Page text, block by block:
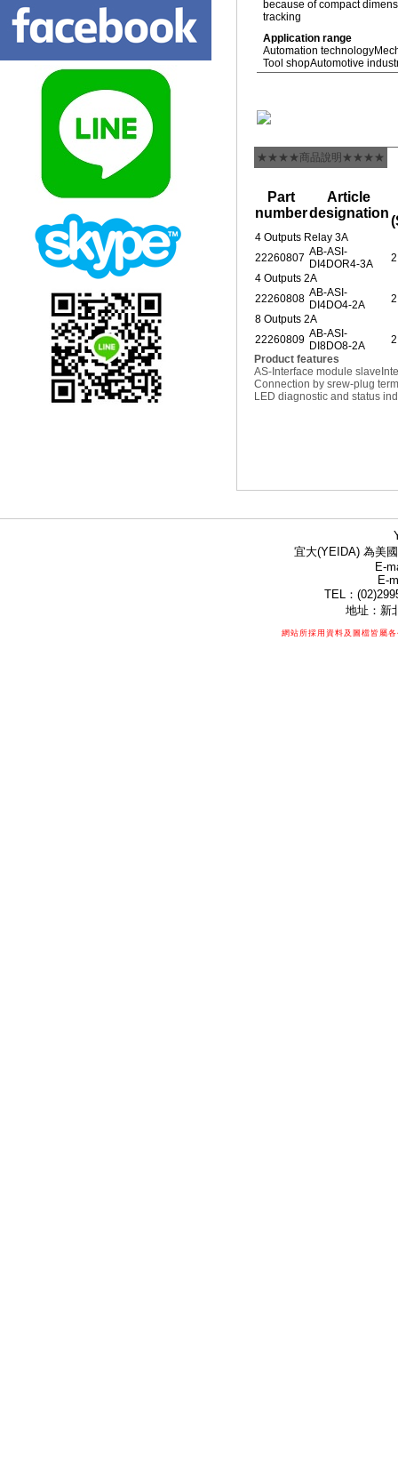
because of compact
tracking
Application range
Automation technology
Tool shopAutomotive
★★★★商品說明★★★★
Part
number
Article
designation
4 Outputs Relay 3A
22260807 AB-ASI-
DI4DOR4-3A
4 Outputs 2A
22260808 AB-ASI-
DI4DO4-2A
8 Outputs 2A
22260809 AB-ASI-
DI8DO8-2A
Product features
AS-Interface module slave
Connection by srew-plug
LED diagnostic and status
宜大(YEIDA) 為美
E-
E-
TEL：
地址：新
網站所採用資料及圖檔皆屬